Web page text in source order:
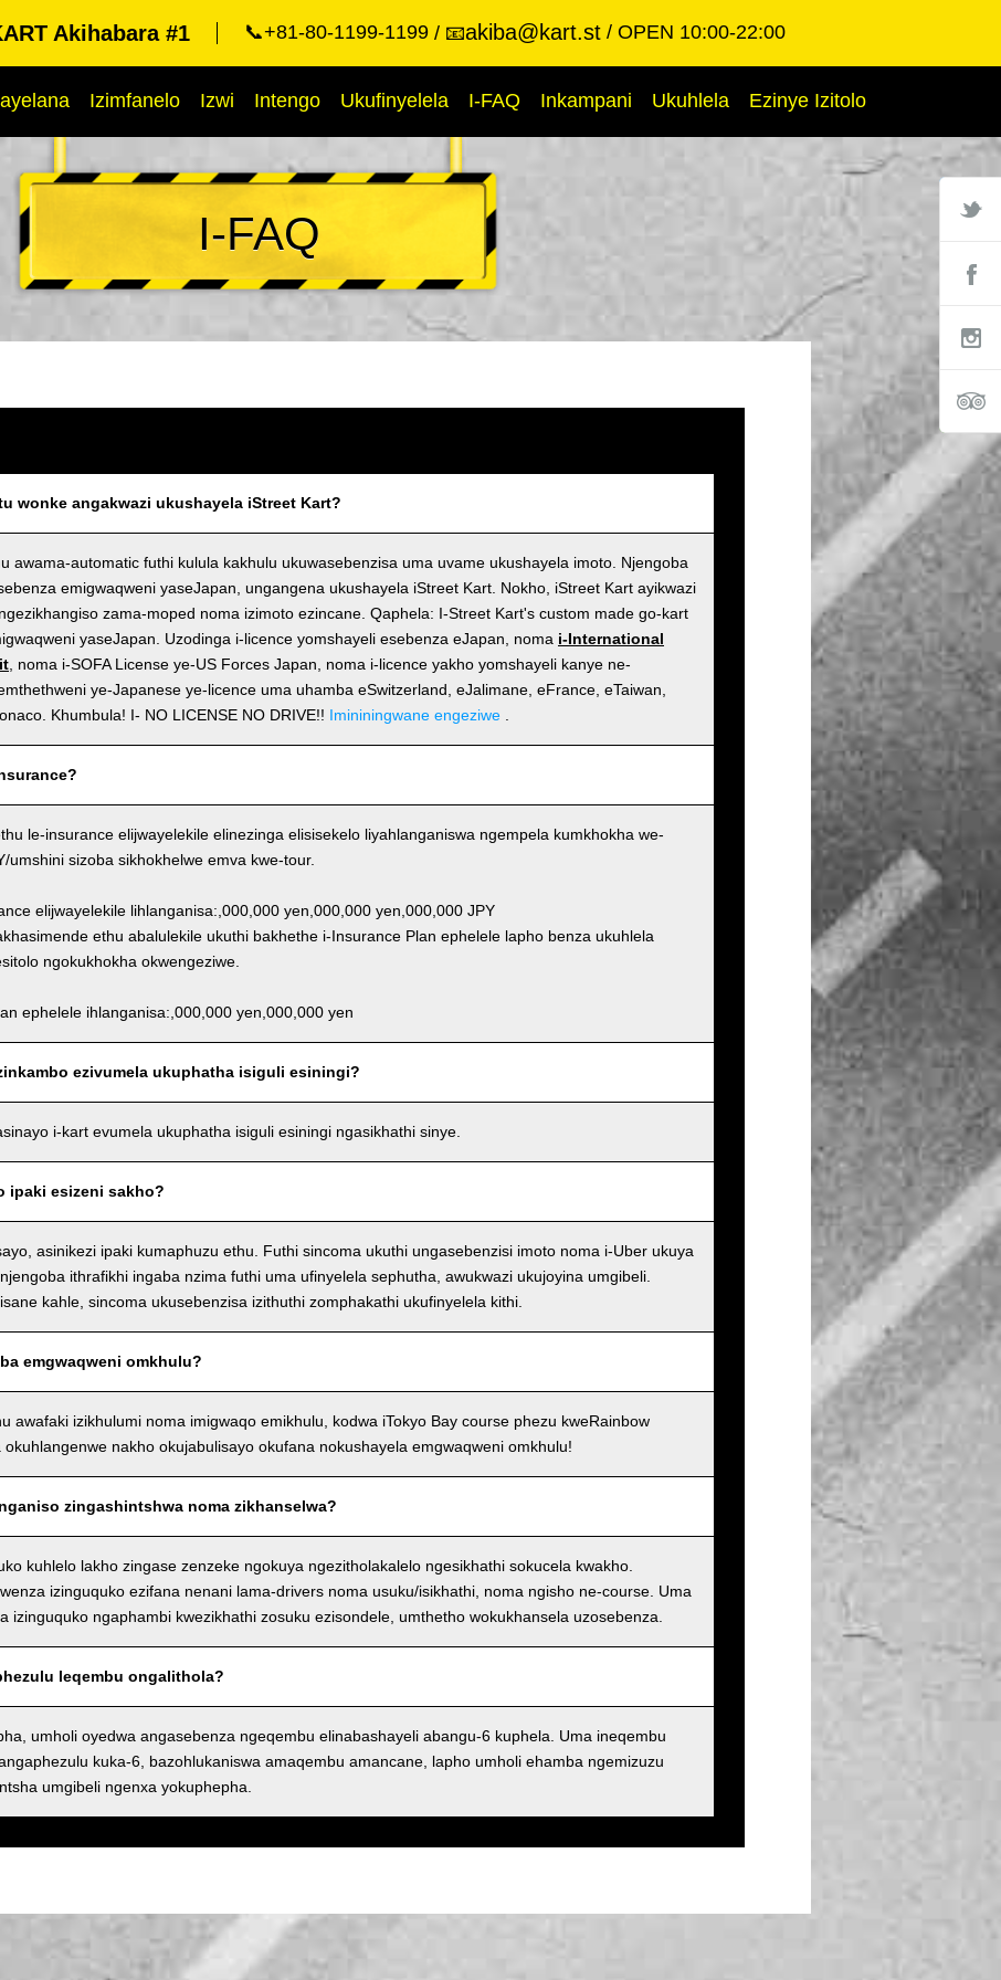
Akihabara #1 📞+81-80-1199-1199 📧akiba@kart.st OPEN 10:00-22:00
Izimfanelo Izwi Intengo Ukufinyelela I-FAQ Inkampani Ukuhlela Ezinye Izitolo
I-FAQ
wonke angakwazi ukushayela iStreet Kart?
awama-automatic futhi kulula kakhulu ukuwasebenzisa uma uvame ukushayela imoto. Njengoba
emigwaqweni yaseJapan, ungangena ukushayela iStreet Kart. Nokho, iStreet Kart ayikwazi
zama-moped noma izimoto ezincane. Qaphela: I-Street Kart's custom made go-kart
yaseJapan. Uzodinga i-licence yomshayeli esebenza eJapan, noma i-International
, noma i-SOFA License ye-US Forces Japan, noma i-licence yakho yomshayeli kanye ne-
ye-Japanese ye-licence uma uhamba eSwitzerland, eJalimane, eFrance, eTaiwan,
Khumbula! I- NO LICENSE NO DRIVE!! Imininingwane engeziwe
le-insurance elijwayelekile elinezinga elisisekelo liyahlanganiswa ngempela kumkhokha we-
umshini sizoba sikhokhelwe emva kwe-tour.
elijwayelekile lihlanganisa:,000,000 yen,000,000 yen,000,000 JPY
ethu abalulekile ukuthi bakhethe i-Insurance Plan ephelele lapho benza ukuhlela
ngokukhokha okwengeziwe.
ephelele ihlanganisa:,000,000 yen,000,000 yen
ezivumela ukuphatha isiguli esiningi?
i-kart evumela ukuphatha isiguli esiningi ngasikhathi sinye.
ipaki esizeni sakho?
asinikezi ipaki kumaphuzu ethu. Futhi sincoma ukuthi ungasebenzisi imoto noma i-Uber ukuya
ithrafikhi ingaba nzima futhi uma ufinyelela sephutha, awukwazi ukujoyina umgibeli.
kahle, sincoma ukusebenzisa izithuthi zomphakathi ukufinyelela kithi.
emgwaqweni omkhulu?
awafaki izikhulumi noma imigwaqo emikhulu, kodwa iTokyo Bay course phezu kweRainbow
okuhlangenwe nakho okujabulisayo okufana nokushayela emgwaqweni omkhulu!
zingashintshwa noma zikhanselwa?
kuhlelo lakho zingase zenzeke ngokuya ngezitholakalelo ngesikhathi sokucela kwakho.
izinguquko ezifana nenani lama-drivers noma usuku/isikhathi, noma ngisho ne-course. Uma
izinguquko ngaphambi kwezikhathi zosuku ezisondele, umthetho wokukhansela uzosebenza.
leqembu ongalithola?
umholi oyedwa angasebenza ngeqembu elinabashayeli abangu-6 kuphela. Uma ineqembu
kuka-6, bazohlukaniswa amaqembu amancane, lapho umholi ehamba ngemizuzu
umgibeli ngenxa yokuphepha.